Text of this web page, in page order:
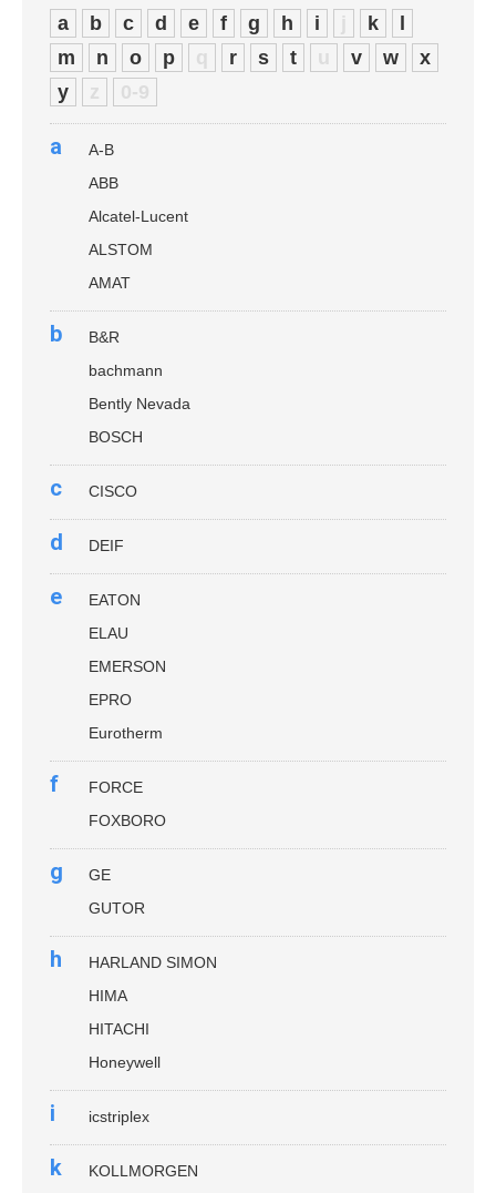
a b c d e f g h i j k
m
n o p q r s t u v w
x
y
z 0-9
a
A-B
ABB
Alcatel-Lucent
ALSTOM
AMAT
b
B&R
bachmann
Bently Nevada
BOSCH
c CISCO
d DEIF
e
EATON
ELAU
EMERSON
EPRO
Eurotherm
f
FORCE
FOXBORO
g
GE
GUTOR
h
HARLAND SIMON
HIMA
HITACHI
Honeywell
i icstriplex
k
KOLLMORGEN